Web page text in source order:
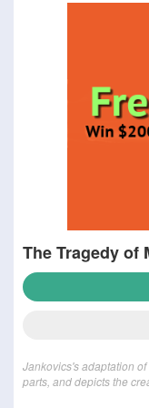
The Tragedy of
Jankovics's adaptation
parts, and depicts the